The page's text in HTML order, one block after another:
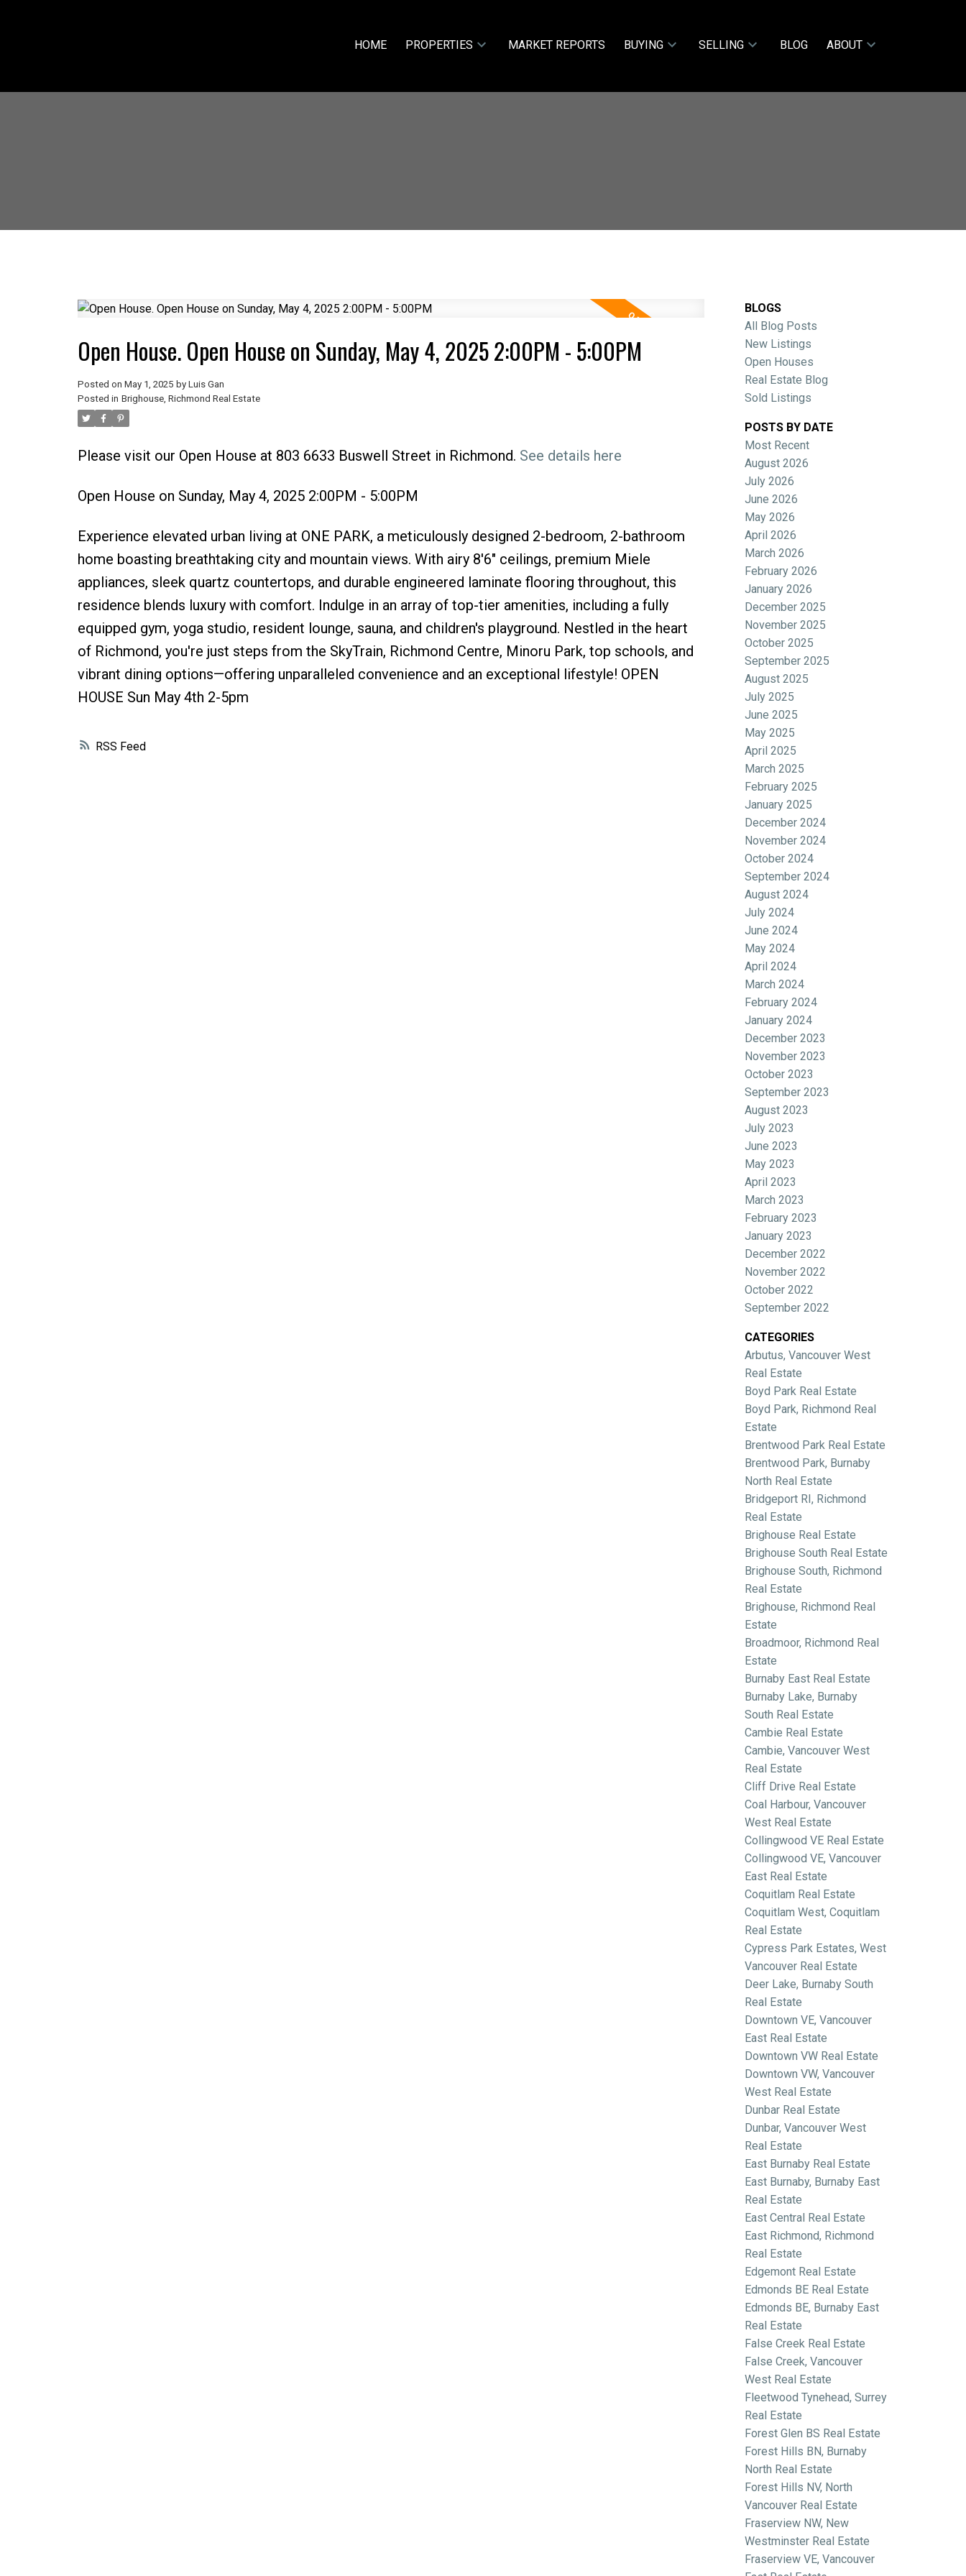
HOME PROPERTIES MARKET REPORTS BUYING SELLING BLOG ABOUT
RSS
Open House. Open House on Sunday, May 4, 2025 2:00PM - 5:00PM
Posted on May 1, 2025 by Luis Gan
Posted in Brighouse, Richmond Real Estate
Please visit our Open House at 803 6633 Buswell Street in Richmond. See details here
Open House on Sunday, May 4, 2025 2:00PM - 5:00PM
Experience elevated urban living at ONE PARK, a meticulously designed 2-bedroom, 2-bathroom
home boasting breathtaking city and mountain views. With airy 8'6" ceilings, premium Miele
appliances, sleek quartz countertops, and durable engineered laminate flooring throughout, this
residence blends luxury with comfort. Indulge in an array of top-tier amenities, including a fully
equipped gym, yoga studio, resident lounge, sauna, and children's playground. Nestled in the heart
of Richmond, you're just steps from the SkyTrain, Richmond Centre, Minoru Park, top schools, and
vibrant dining options—offering unparalleled convenience and an exceptional lifestyle! OPEN
HOUSE Sun May 4th 2-5pm
BLOGS
All Blog Posts
New Listings
Open Houses
Real Estate Blog
Sold Listings
POSTS BY DATE
Most Recent
August 2026
July 2026
June 2026
May 2026
April 2026
March 2026
February 2026
January 2026
December 2025
November 2025
October 2025
September 2025
August 2025
July 2025
June 2025
May 2025
April 2025
March 2025
February 2025
January 2025
December 2024
November 2024
October 2024
September 2024
August 2024
July 2024
June 2024
May 2024
April 2024
March 2024
February 2024
January 2024
December 2023
November 2023
October 2023
September 2023
August 2023
July 2023
June 2023
May 2023
April 2023
March 2023
February 2023
January 2023
December 2022
November 2022
October 2022
September 2022
CATEGORIES
Arbutus, Vancouver West
Real Estate
Boyd Park Real Estate
Boyd Park, Richmond Real
Estate
Brentwood Park Real Estate
Brentwood Park, Burnaby
North Real Estate
Bridgeport RI, Richmond
Real Estate
Brighouse Real Estate
Brighouse South Real Estate
Brighouse South, Richmond
Real Estate
Brighouse, Richmond Real
Estate
Broadmoor, Richmond Real
Estate
Burnaby East Real Estate
Burnaby Lake, Burnaby
South Real Estate
Cambie Real Estate
Cambie, Vancouver West
Real Estate
Cliff Drive Real Estate
Coal Harbour, Vancouver
West Real Estate
Collingwood VE Real Estate
Collingwood VE, Vancouver
East Real Estate
Coquitlam Real Estate
Coquitlam West, Coquitlam
Real Estate
Cypress Park Estates, West
Vancouver Real Estate
Deer Lake, Burnaby South
Real Estate
Downtown VE, Vancouver
East Real Estate
Downtown VW Real Estate
Downtown VW, Vancouver
West Real Estate
Dunbar Real Estate
Dunbar, Vancouver West
Real Estate
East Burnaby Real Estate
East Burnaby, Burnaby East
Real Estate
East Central Real Estate
East Richmond, Richmond
Real Estate
Edgemont Real Estate
Edmonds BE Real Estate
Edmonds BE, Burnaby East
Real Estate
False Creek Real Estate
False Creek, Vancouver
West Real Estate
Fleetwood Tynehead, Surrey
Real Estate
Forest Glen BS Real Estate
Forest Hills BN, Burnaby
North Real Estate
Forest Hills NV, North
Vancouver Real Estate
Fraserview NW, New
Westminster Real Estate
Fraserview VE, Vancouver